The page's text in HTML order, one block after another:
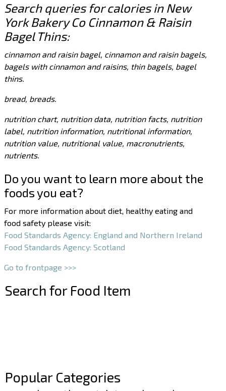
Search queries for calories in New
York Bakery Co Cinnamon & Raisin
Bagel Thins:
cinnamon and raisin bagel, cinnamon and raisin bagels,
bagels with cinnamon and raisins, thin bagels, bagel
thins.
bread, breads.
nutrition chart, nutrition data, nutrition facts, nutrition
label, nutrition information, nutritional information,
nutrition value, nutritional value, macronutrients,
nutrients.
Do you want to learn more about the
foods you eat?
For more information about diet, healthy eating and
food safety please visit:
Food Standards Agency: England and Northern Ireland
Food Standards Agency: Scotland
Go to frontpage >>>
Search for Food Item
Popular Categories